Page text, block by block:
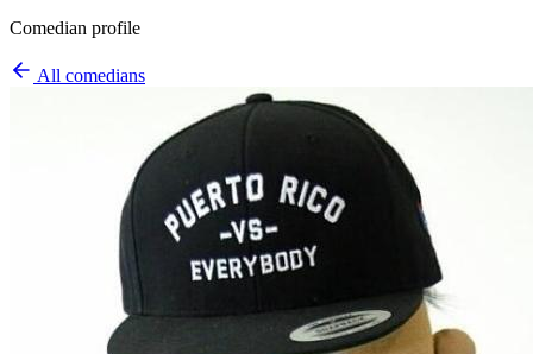
Comedian profile
All comedians